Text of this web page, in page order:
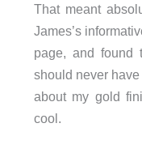
That meant
James’s
page, and found
should never have
about my gold
cool.